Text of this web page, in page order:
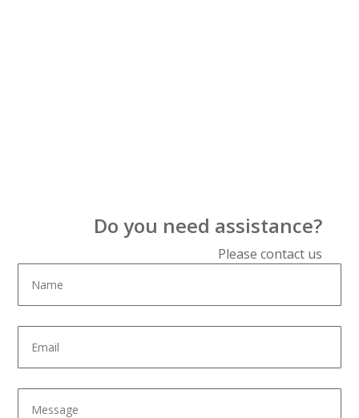
Do you need assistance?
Please contact us